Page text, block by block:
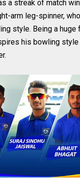
a streak of match
arm leg-spinner,
style. Being a huge
his bowling